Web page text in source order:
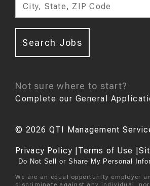
City, State, ZIP Code
Search Jobs
Not sure where to start?
Complete our General
© 2026 QTI Management
Privacy Policy Terms of Use
Do Not Sell or Share My Personal
We are an equal opportunity employer
discriminate against any individual,